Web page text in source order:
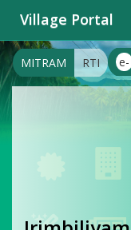
Village Portal
e-
MITRAM RTI